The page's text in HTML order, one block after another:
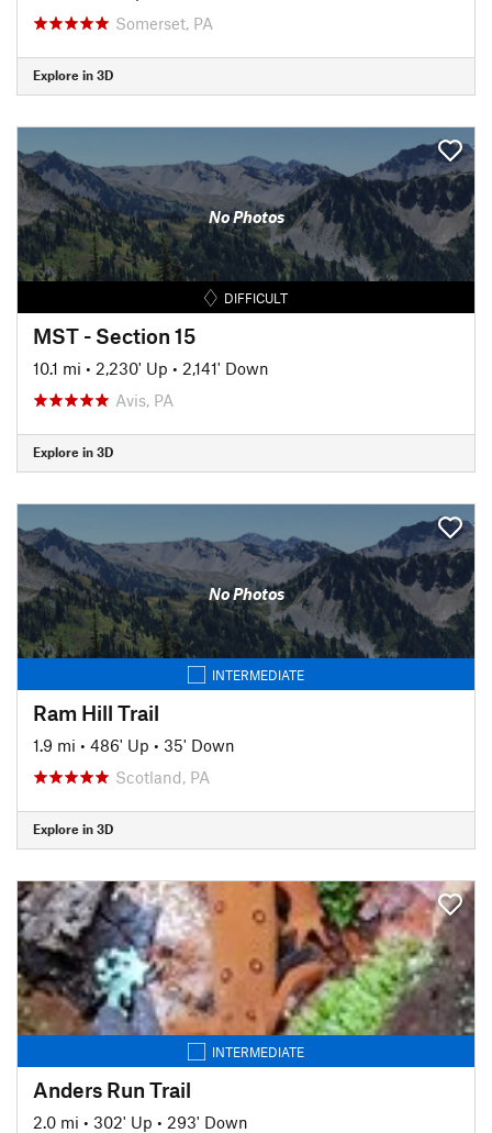
Somerset, PA
Explore in 3D
No Photos
DIFFICULT
MST - Section 15
10.1 mi • 2,230' Up • 2,141' Down
Avis, PA
Explore in 3D
No Photos
INTERMEDIATE
Ram Hill Trail
1.9 mi • 486' Up • 35' Down
Scotland, PA
Explore in 3D
INTERMEDIATE
Anders Run Trail
2.0 mi • 302' Up • 293' Down